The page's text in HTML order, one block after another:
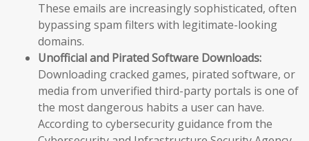
These emails are increasingly sophisticated, often
bypassing spam filters with legitimate-looking
domains.
Unofficial and Pirated Software Downloads:
Downloading cracked games, pirated software, or
media from unverified third-party portals is one of
the most dangerous habits a user can have.
According to cybersecurity guidance from the